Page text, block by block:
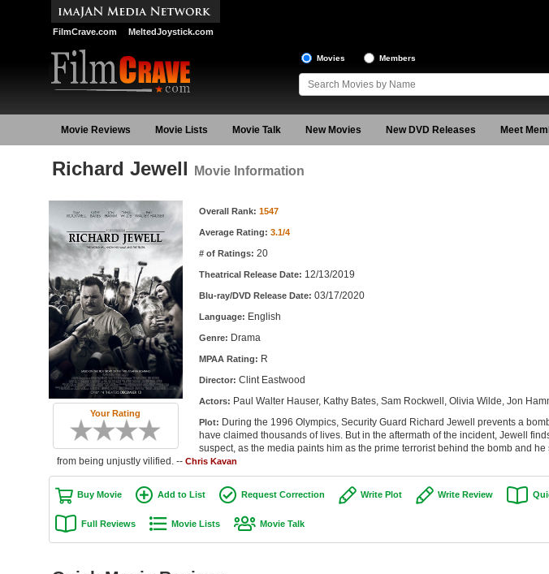
FilmCrave.com MeltedJoystick.com
Movies Members
Movie Reviews Movie Lists Movie Talk New Movies New DVD Releases Meet
Richard Jewell Movie Information
Your Rating
Movie Information Overall Rank: 1547
Average Rating: 3.1/4
# of Ratings: 20
Theatrical Release Date: 12/13/2019
Blu-ray/DVD Release Date: 03/17/2020
Language: English
Genre: Drama
MPAA Rating: R
Director: Clint Eastwood
Actors: Paul Walter Hauser, Kathy Bates, Sam Rockwell, Olivia Wilde, Jon
Plot: During the 1996 Olympics, Security Guard Richard Jewell prevents a
have claimed thousands of lives. But in the aftermath of the incident, Jewell
suspect, as the media paints him as the prime terrorist behind the bomb and
from being unjustly vilified. -- Chris Kavan
Buy Movie Add to List Request Correction Write Plot Write Review
Full Reviews Movie Lists Movie Talk